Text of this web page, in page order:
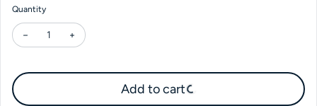
Quantity
Decrease quantity for Gemar Lavender #049
Increase quantity for Gemar Lavender #049
Add to cart